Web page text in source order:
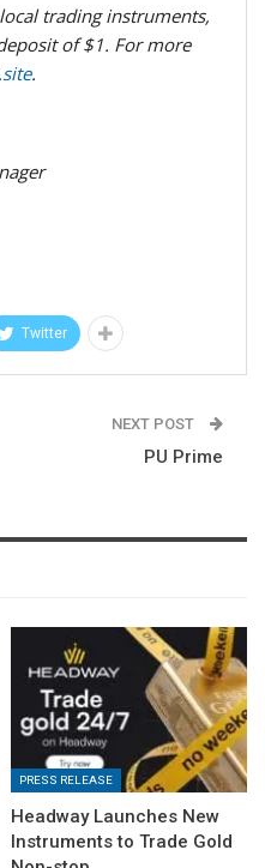
trading instruments,
of $1. For more
.
Twitter
NEXT POST
PU Prime
PRESS RELEASE
Headway Launches New
Instruments to Trade Gold